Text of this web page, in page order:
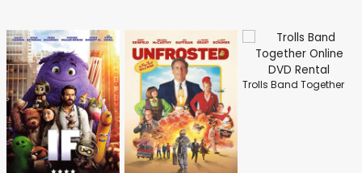
Trolls Band Together